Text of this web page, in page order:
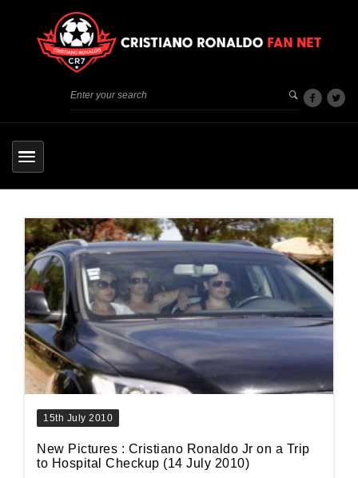
15th July 2010
New Pictures : Cristiano Ronaldo Jr on a Trip
to Hospital Checkup (14 July 2010)